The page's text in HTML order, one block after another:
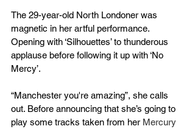
The 29-year-old North Londoner was
magnetic in her artful performance.
Opening with ‘Silhouettes’ to thunderous
applause before following it up with ‘No
Mercy’.
“Manchester you're amazing”, she calls
out. Before announcing that she’s going to
play some tracks taken from her Mercury